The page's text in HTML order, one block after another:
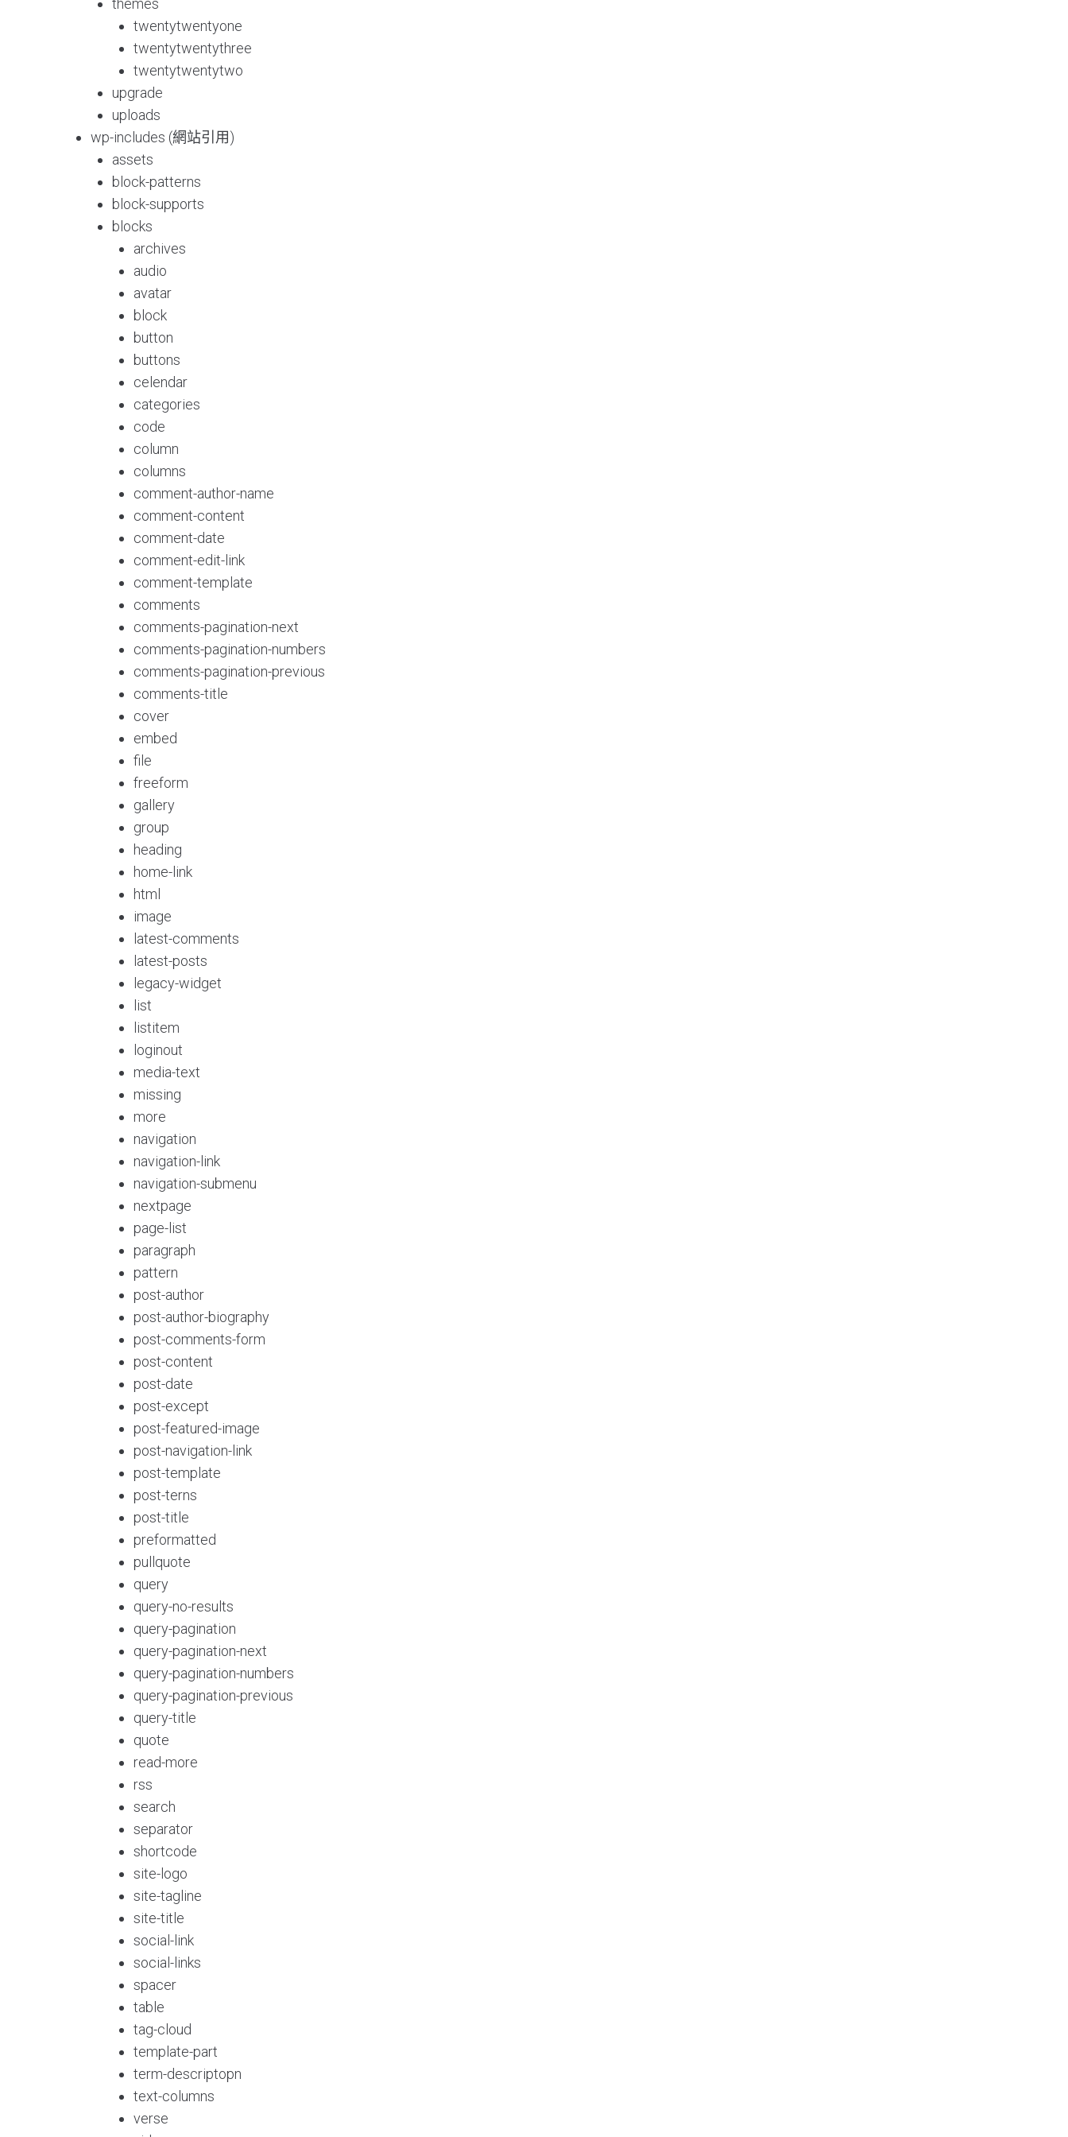
themes
twentytwentyone
twentytwentythree
twentytwentytwo
upgrade
uploads
wp-includes (網站引用)
assets
block-patterns
block-supports
blocks
archives
audio
avatar
block
button
buttons
celendar
categories
code
column
columns
comment-author-name
comment-content
comment-date
comment-edit-link
comment-template
comments
comments-pagination-next
comments-pagination-numbers
comments-pagination-previous
comments-title
cover
embed
file
freeform
gallery
group
heading
home-link
html
image
latest-comments
latest-posts
legacy-widget
list
listitem
loginout
media-text
missing
more
navigation
navigation-link
navigation-submenu
nextpage
page-list
paragraph
pattern
post-author
post-author-biography
post-comments-form
post-content
post-date
post-except
post-featured-image
post-navigation-link
post-template
post-terns
post-title
preformatted
pullquote
query
query-no-results
query-pagination
query-pagination-next
query-pagination-numbers
query-pagination-previous
query-title
quote
read-more
rss
search
separator
shortcode
site-logo
site-tagline
site-title
social-link
social-links
spacer
table
tag-cloud
template-part
term-descriptopn
text-columns
verse